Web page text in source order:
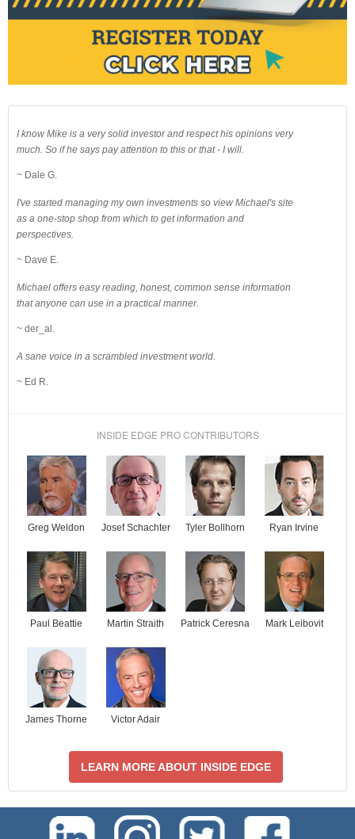
I know Mike is a very solid investor and respect his opinions very
much. So if he says pay attention to this or that - I will.
~ Dale G.
I've started managing my own investments so view Michael's site
as a one-stop shop from which to get information and
perspectives.
~ Dave E.
Michael offers easy reading, honest, common sense information
that anyone can use in a practical manner.
~ der_al.
A sane voice in a scrambled investment world.
~ Ed R.
INSIDE EDGE PRO CONTRIBUTORS
Greg Weldon Josef Schachter Tyler Bollhorn Ryan Irvine
Paul Beattie Martin Straith Patrick Ceresna Mark Leibovit
James Thorne Victor Adair
LEARN MORE ABOUT INSIDE EDGE